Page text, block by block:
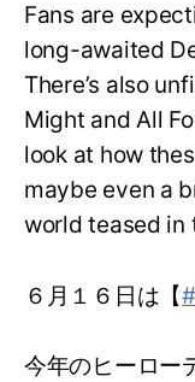
Fans are
long-awaited
There’s also
Might and All
look at how
maybe even a
world teased in
６月１６日は【
今年のヒーロー